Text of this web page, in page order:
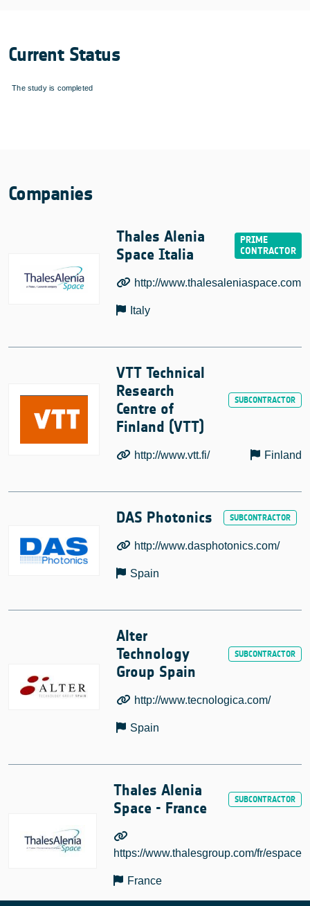
Current Status
The study is completed
Companies
Thales Alenia
Space Italia
http://www.thalesaleniaspace.com
Italy
VTT Technical
Research
Centre of
Finland (VTT)
http://www.vtt.fi/ Finland
DAS Photonics
http://www.dasphotonics.com/
Spain
Alter
Technology
Group Spain
http://www.tecnologica.com/
Spain
Thales Alenia
Space - France
https://www.thalesgroup.com/fr/espace
France